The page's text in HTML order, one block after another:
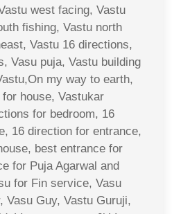
west facing, Vastu
fishing, Vastu north
Vastu 16 directions,
Vasu puja, Vastu building
my way to earth,
house, Vastukar
for bedroom, 16
16 direction for entrance,
best entrance for
for Puja Agarwal and
for Fin service, Vasu
Vasu Guy, Vastu Guruji,